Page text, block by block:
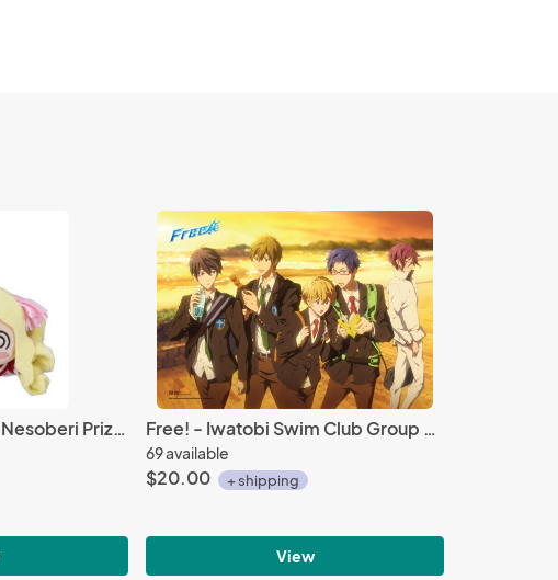
Re:Zero 5'' Beatrice Nesoberi Prize Plush Free! - Iwatobi Swim Club Group Sunset Wall Scroll Poster
69 available
$20.00 + shipping
View